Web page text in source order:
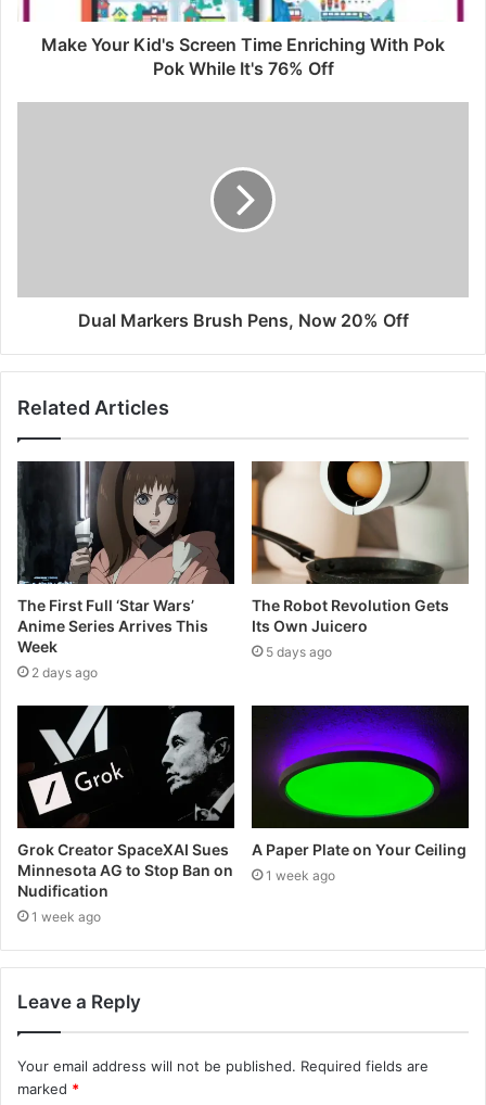
Make Your Kid's Screen Time Enriching With Pok
Pok While It's 76% Off
Dual Markers Brush Pens, Now 20% Off
Related Articles
The First Full ‘Star Wars’
Anime Series Arrives This
Week
2 days ago
The Robot Revolution Gets
Its Own Juicero
5 days ago
Grok Creator SpaceXAI Sues
Minnesota AG to Stop Ban on
Nudification
1 week ago
A Paper Plate on Your Ceiling
1 week ago
Leave a Reply
Your email address will not be published. Required fields are
marked *